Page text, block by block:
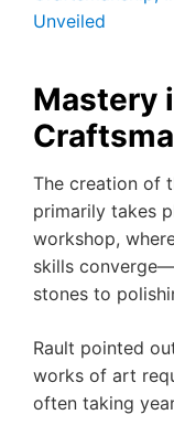
Unveiled
Mastery
The creation of
primarily takes
workshop,
skills
stones to
Rault pointed
works of art
often taking